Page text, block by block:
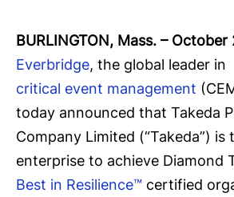
BURLINGTON, Mass. – October
Everbridge, the global leader in
critical event management
today announced that Takeda
Company Limited (“Takeda”) is
enterprise to achieve Diamond
Best in Resilience™ certified